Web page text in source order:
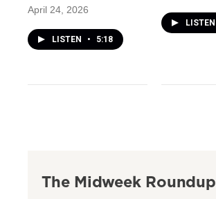
April 24, 2026
LISTEN • 5:18
LISTEN
The Midweek Roundup